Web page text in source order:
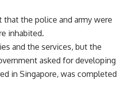
that the police and army were
inhabited.
and the services, but the
asked for developing
in Singapore, was completed